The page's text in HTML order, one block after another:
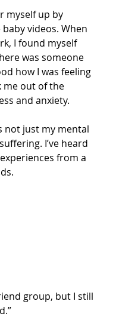
myself up by
videos. When
I found myself
was someone
how I was feeling
me out of the
and anxiety.
not just my mental
I’ve heard
from a
group, but I still